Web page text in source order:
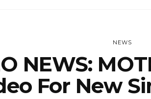
NEWS
NEWS:
For New